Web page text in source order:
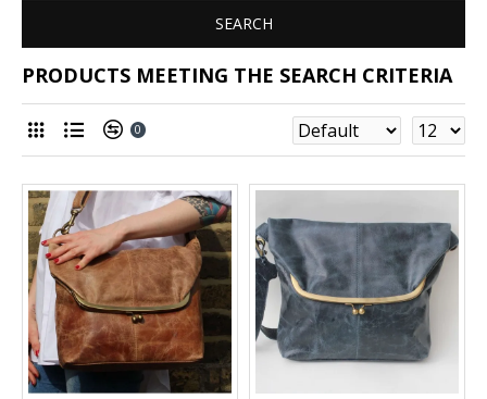
SEARCH
PRODUCTS MEETING THE SEARCH CRITERIA
0